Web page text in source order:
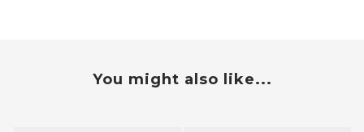
You might also like...